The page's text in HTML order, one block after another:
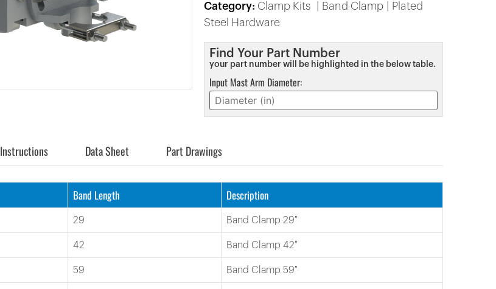
Category: Clamp Kits Band Clamp
Plated
Steel Hardware
Find Your Part Number
your part number will be highlighted in the below table.
Input Mast Arm Diameter:
Data Sheet Part Drawings
Band Length Description
29 Band Clamp 29″
42 Band Clamp 42″
59 Band Clamp 59″